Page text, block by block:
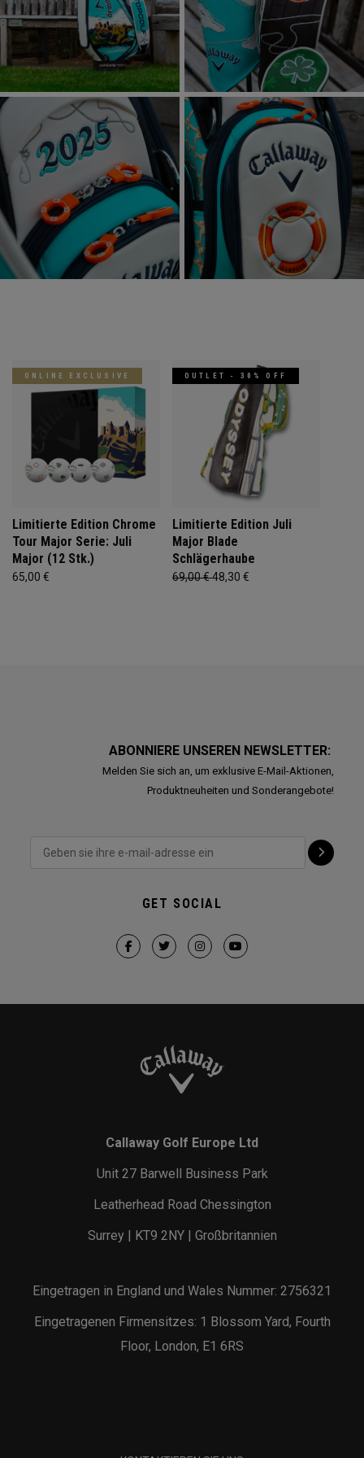
ONLINE EXCLUSIVE
Limitierte Edition Chrome
Tour Major Serie: Juli
Major (12 Stk.)
65,00 €
OUTLET - 30% OFF
Limitierte Edition Juli
Major Blade
Schlägerhaube
69,00 €48,30 €
ABONNIERE UNSEREN NEWSLETTER:
Melden Sie sich an, um exklusive E-Mail-Aktionen,
Produktneuheiten und Sonderangebote!
GET SOCIAL
Callaway Golf Europe Ltd
Unit 27 Barwell Business Park
Leatherhead Road Chessington
Surrey | KT9 2NY | Großbritannien
Eingetragen in England und Wales Nummer: 2756321
Eingetragenen Firmensitzes: 1 Blossom Yard, Fourth
Floor, London, E1 6RS